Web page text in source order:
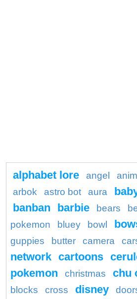
alphabet lore angel
arbok
astro bot aura
banban barbie bears
pokemon
bluey bowl
guppies
butter camera
network cartoons
pokemon
christmas chu
blocks
cross disney